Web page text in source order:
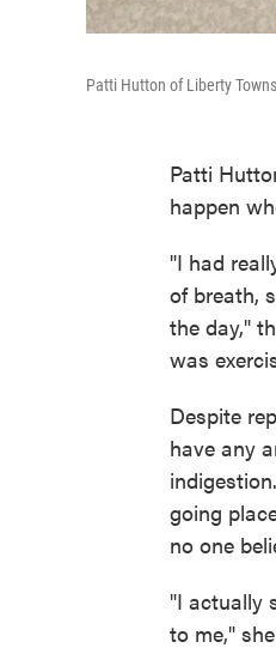
Patti Hutton of Liberty
Patti
happen
"I had
of breath,
the day,"
was
Despite
have any
going
no one
"I actually
to me,"